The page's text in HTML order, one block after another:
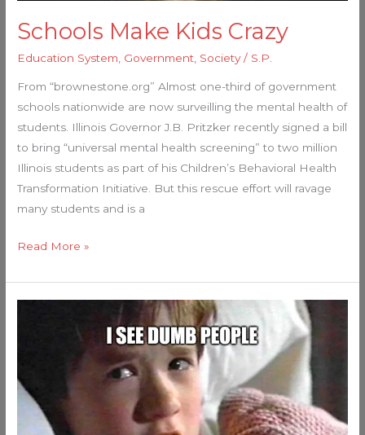
Schools Make Kids Crazy
Education System Government Society/ S.P.
From “brownestone.org” Almost one-third of government
schools nationwide are now surveilling the mental health of
students. Illinois Governor J.B. Pritzker recently signed a bill
to bring “universal mental health screening” to two million
Illinois students as part of his Children’s Behavioral Health
Transformation Initiative. But this rescue effort will ravage
many students and is a
Read More »